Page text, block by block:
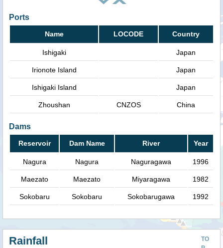
Ports
Name LOCODE Country
Ishigaki Japan
Irionote Island Japan
Ishigaki Island Japan
Zhoushan CNZOS China
Dams
Reservoir Dam Name River Year
Nagura Nagura Naguragawa 1996
Maezato Maezato Miyaragawa 1982
Sokobaru Sokobaru Sokobarugawa 1992
TO
Rainfall